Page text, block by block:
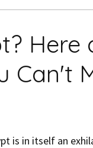
Here
Can't
is in itself an